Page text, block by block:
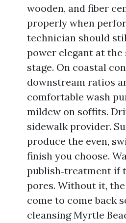
wooden, and fiber
properly when
technician should
power elegant at the
stage. On coastal
downstream ratios
comfortable wash
mildew on soffits.
sidewalk provider.
produce the even,
finish you choose.
publish‑treatment if
pores. Without it,
come to come back
cleansing Myrtle